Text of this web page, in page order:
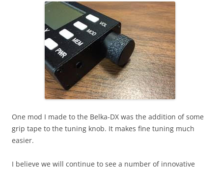
One mod I made to the Belka-DX was the addition of some
grip tape to the tuning knob. It makes fine tuning much
easier.
I believe we will continue to see a number of innovative